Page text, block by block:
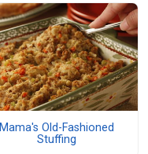
Mama's Old-Fashioned
Stuffing